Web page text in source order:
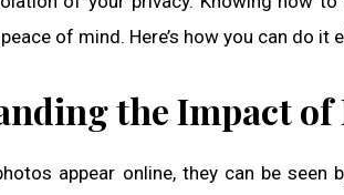
of mind. Here’s how you can do it
the Impact of
appear online, they can be